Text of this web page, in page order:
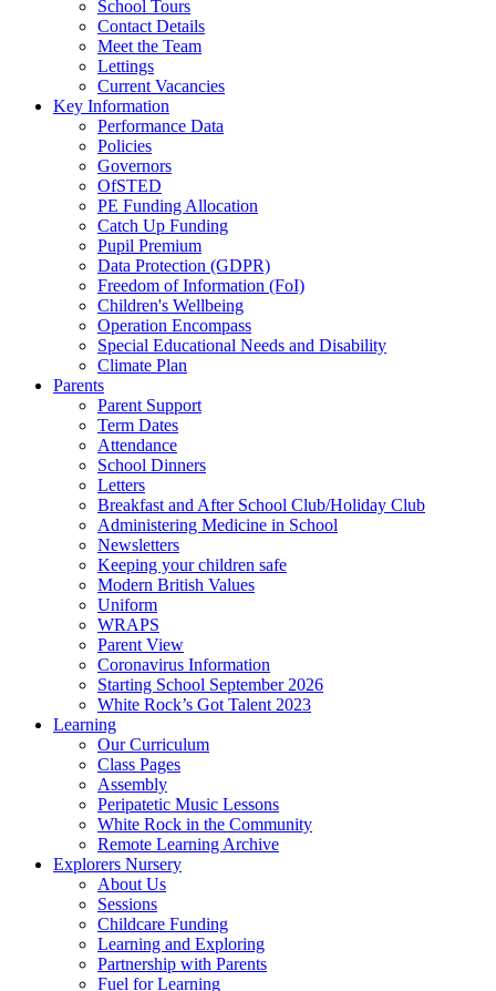
School Tours
Contact Details
Meet the Team
Lettings
Current Vacancies
Key Information
Performance Data
Policies
Governors
OfSTED
PE Funding Allocation
Catch Up Funding
Pupil Premium
Data Protection (GDPR)
Freedom of Information (FoI)
Children's Wellbeing
Operation Encompass
Special Educational Needs and Disability
Climate Plan
Parents
Parent Support
Term Dates
Attendance
School Dinners
Letters
Breakfast and After School Club/Holiday Club
Administering Medicine in School
Newsletters
Keeping your children safe
Modern British Values
Uniform
WRAPS
Parent View
Coronavirus Information
Starting School September 2026
White Rock’s Got Talent 2023
Learning
Our Curriculum
Class Pages
Assembly
Peripatetic Music Lessons
White Rock in the Community
Remote Learning Archive
Explorers Nursery
About Us
Sessions
Childcare Funding
Learning and Exploring
Partnership with Parents
Fuel for Learning